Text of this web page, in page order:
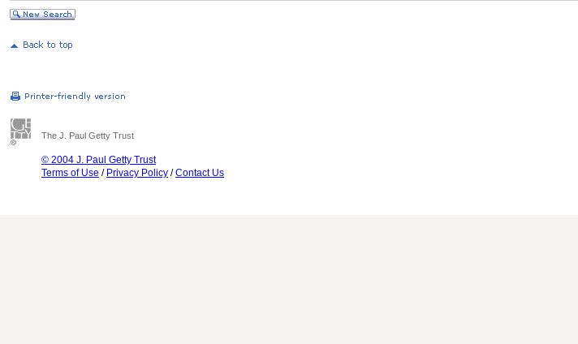
The J. Paul Getty Trust
© 2004 J. Paul Getty Trust
Terms of Use / Privacy Policy /Contact Us